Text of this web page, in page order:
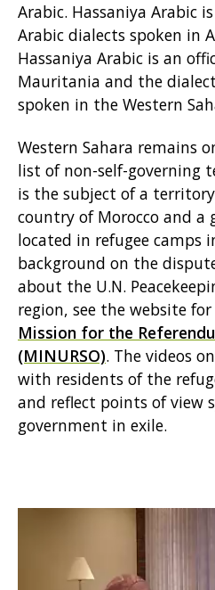
Arabic. Hassaniya Arabic
Arabic dialects spoken in
Hassaniya Arabic is an
Mauritania and the
spoken in the Western
Western Sahara remains
list of non-self-governing
is the subject of a
country of Morocco and a
located in refugee camps
background on the
about the U.N.
region, see the website
Mission for the
(MINURSO). The videos
with residents of the
and reflect points of view
government in exile.